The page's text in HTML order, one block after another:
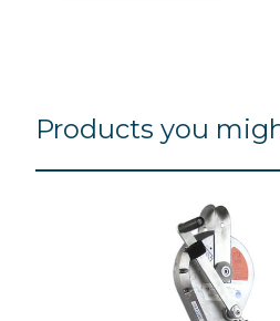
Products you